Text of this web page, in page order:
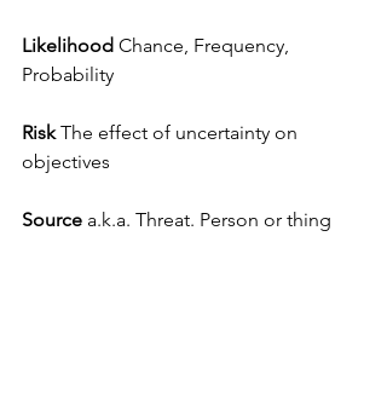
Likelihood Chance, Frequency,
Probability
Risk The effect of uncertainty on
objectives
Source a.k.a. Threat. Person or thing